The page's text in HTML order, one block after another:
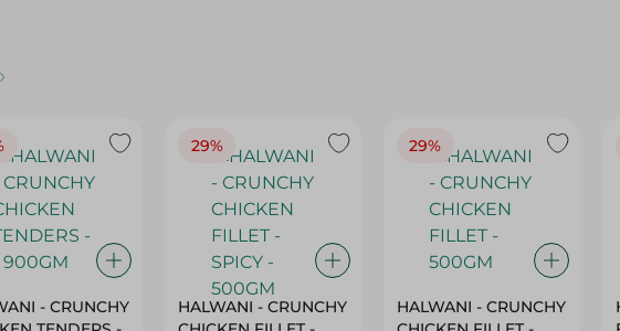
- CRUNCHY
29%
HALWANI - CRUNCHY
29%
HALWANI - CRUNCHY